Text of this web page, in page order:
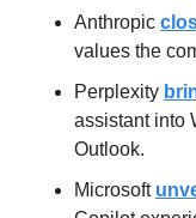
Anthropic
values the
Perplexity
assistant into
Outlook.
Microsoft